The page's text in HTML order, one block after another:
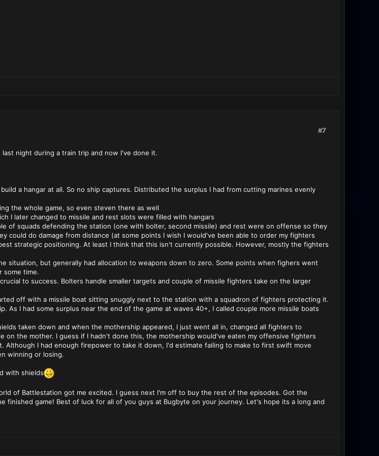
#7
night during a train trip and now I've done it.
a hangar at all. So no ship captures. Distributed the surplus I had from cutting marines evenly
the whole game, so even steven there as well
I later changed to missile and rest slots were filled with hangars
of squads defending the station (one with bolter, second missile) and rest were on offense so they
could do damage from distance (at some points I wish I would've been able to order my fighters
strategic positioning. At least I think that this isn't currently possible. However, mostly the fighters
situation, but generally had allocation to weapons down to zero. Some points when fighers went
some time.
to success. Bolters handle smaller targets and couple of missile fighters take on the larger
off with a missile boat sitting snuggly next to the station with a squadron of fighters protecting it.
As I had some surplus near the end of the game at waves 40+, I called couple more missile boats
taken down and when the mothership appeared, I just went all in, changed all fighters to
on the mother. I guess if I hadn't done this, the mothership would've eaten my offensive fighters
Although I had enough firepower to take it down, I'd estimate failing to make to first swift move
winning or losing.
with shields
of Battlestation got me excited. I guess next I'm off to buy the rest of the episodes. Got the
finished game! Best of luck for all of you guys at Bugbyte on your journey. Let's hope its a long and